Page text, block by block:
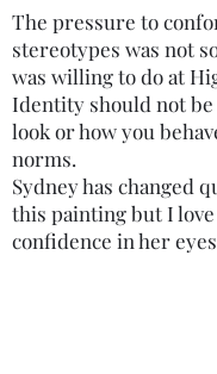
The pressure to
stereotypes was not
was willing to do at
Identity should not
look or how you
norms.
Sydney has changed
this painting but I
confidence in her